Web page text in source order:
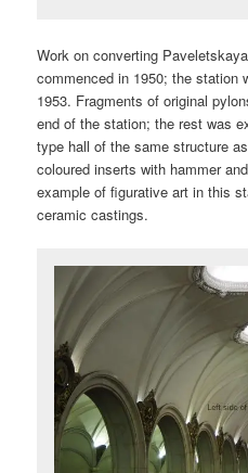
Work on converting
commenced in 1950; the station
1953. Fragments of original
end of the station; the rest was
type hall of the same structure as
coloured inserts with hammer
example of figurative art in this
ceramic castings.